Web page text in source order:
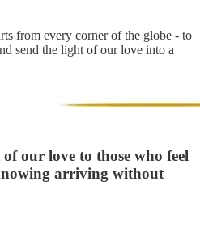
from every corner of the globe - to
send the light of our love into a
our love to those who feel
arriving without